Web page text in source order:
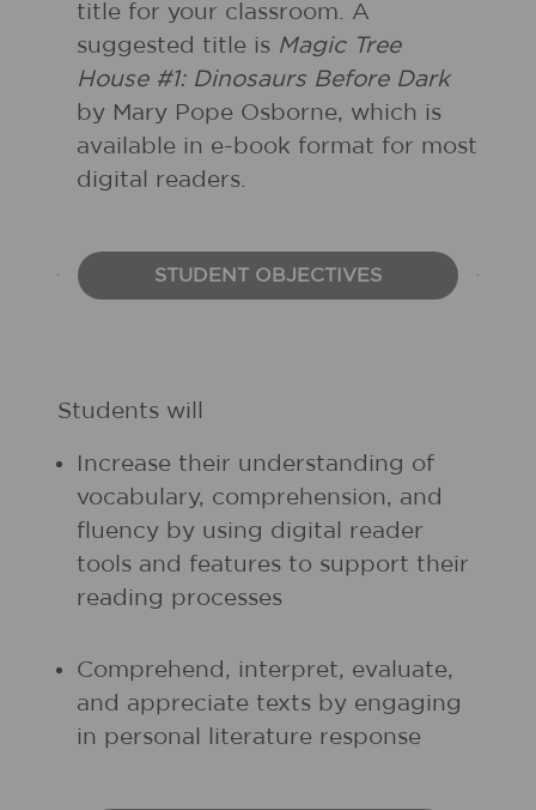
title for your classroom. A
suggested title is Magic Tree
House #1: Dinosaurs Before Dark
by Mary Pope Osborne, which is
available in e-book format for most
digital readers.
STUDENT OBJECTIVES
Students will
Increase their understanding of
vocabulary, comprehension, and
fluency by using digital reader
tools and features to support their
reading processes
Comprehend, interpret, evaluate,
and appreciate texts by engaging
in personal literature response